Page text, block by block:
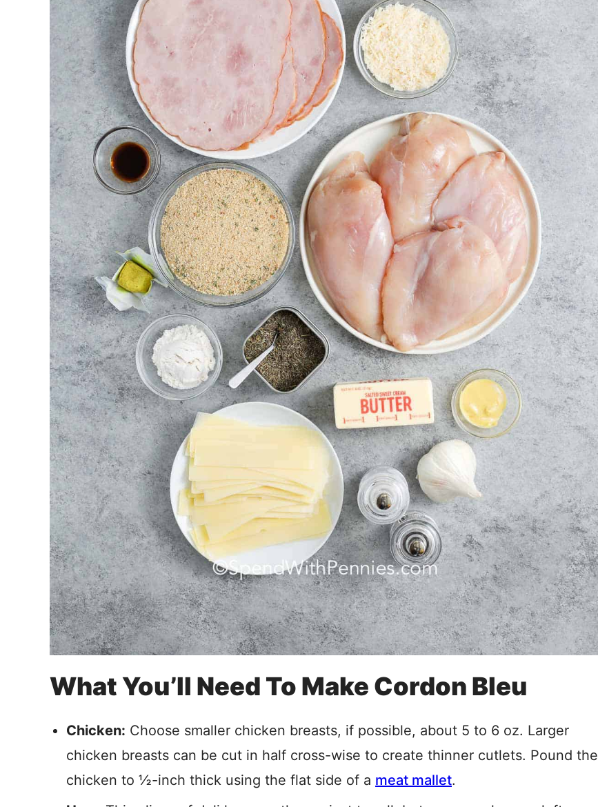
What You’ll Need To Make Cordon Bleu
Chicken: Choose smaller chicken breasts, if possible, about 5 to 6 oz. Larger
chicken breasts can be cut in half cross-wise to create thinner cutlets. Pound the
chicken to ½-inch thick using the flat side of a meat mallet.